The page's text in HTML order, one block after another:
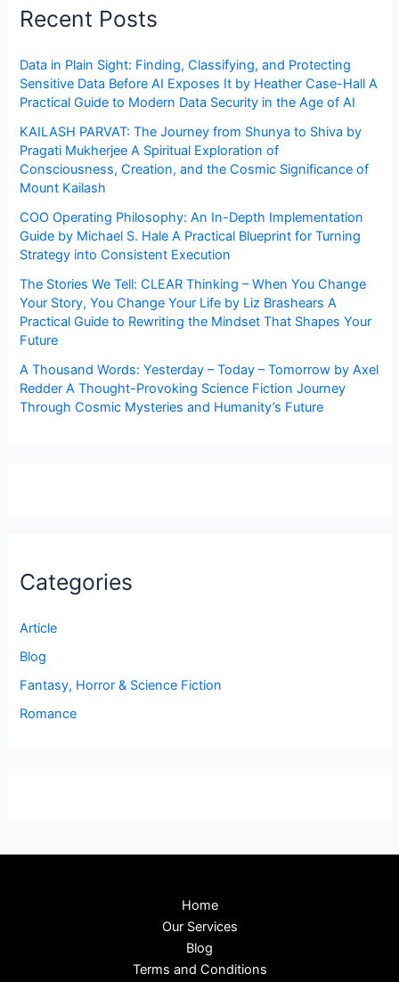
Recent Posts
Data in Plain Sight: Finding, Classifying, and Protecting
Sensitive Data Before AI Exposes It by Heather Case-Hall A
Practical Guide to Modern Data Security in the Age of AI
KAILASH PARVAT: The Journey from Shunya to Shiva by
Pragati Mukherjee A Spiritual Exploration of
Consciousness, Creation, and the Cosmic Significance of
Mount Kailash
COO Operating Philosophy: An In-Depth Implementation
Guide by Michael S. Hale A Practical Blueprint for Turning
Strategy into Consistent Execution
The Stories We Tell: CLEAR Thinking – When You Change
Your Story, You Change Your Life by Liz Brashears A
Practical Guide to Rewriting the Mindset That Shapes Your
Future
A Thousand Words: Yesterday – Today – Tomorrow by Axel
Redder A Thought-Provoking Science Fiction Journey
Through Cosmic Mysteries and Humanity’s Future
Categories
Article
Blog
Fantasy, Horror & Science Fiction
Romance
Home
Our Services
Blog
Terms and Conditions